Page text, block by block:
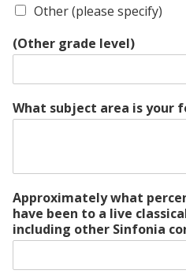
Other (please specify)
(Other grade level)
What subject area is your
Approximately what
have been to a live
including other Sinfonia